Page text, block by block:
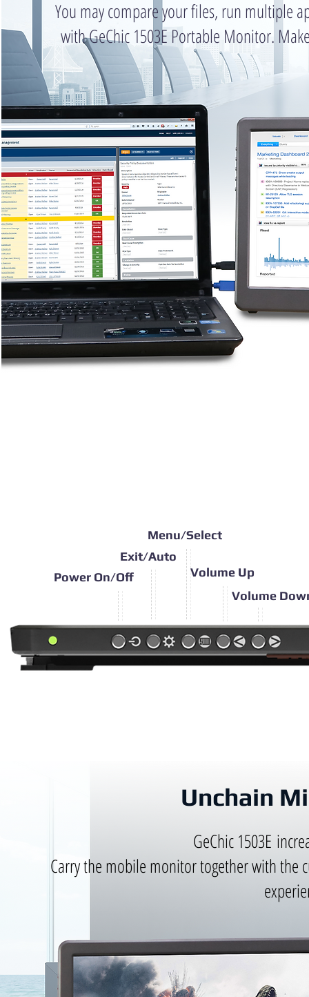
You may compare your files, run multiple
with GeChic 1503E Portable Monitor.
Menu/Select
Power On/Off
Exit/Auto
Volume Up
Volume
Unchain
GeChic 1503E
Carry the mobile monitor together with the